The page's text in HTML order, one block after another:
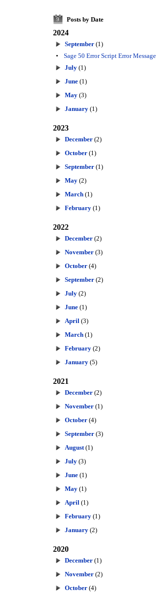
9 Posts by Date
2024
September (1)
•
Sage 50 Error Script Error Message
July (1)
June (1)
May (3)
January (1)
2023
December (2)
October (1)
September (1)
May (2)
March (1)
February (1)
2022
December (2)
November (3)
October (4)
September (2)
July (2)
June (1)
April (3)
March (1)
February (2)
January (5)
2021
December (2)
November (1)
October (4)
September (3)
August (1)
July (3)
June (1)
May (1)
April (1)
February (1)
January (2)
2020
December (1)
November (2)
October (4)